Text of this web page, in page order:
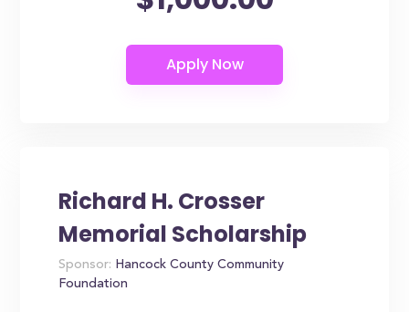
Richard H. Crosser
Memorial Scholarship
Sponsor: Hancock County Community
Foundation